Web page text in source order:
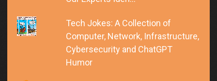
Tech Jokes: A Collection of
Computer, Network, Infrastructure,
Cybersecurity and ChatGPT
Humor